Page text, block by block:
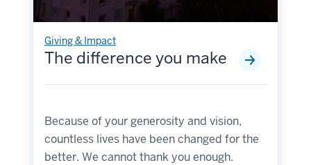
Giving & Impact
The difference you make
Because of your generosity and vision,
countless lives have been changed for the
better. We cannot thank you enough.